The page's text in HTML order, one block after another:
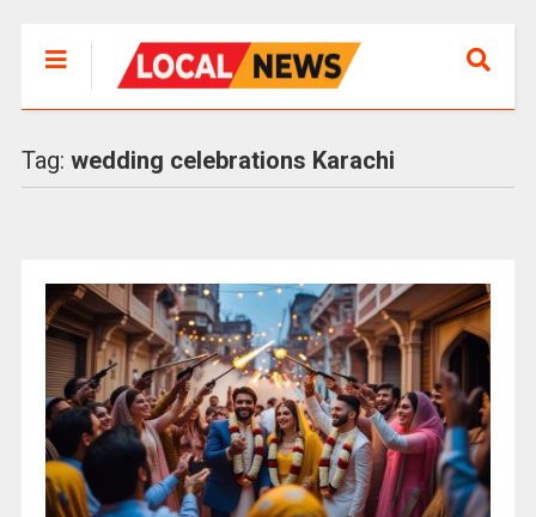
Tag: wedding celebrations Karachi